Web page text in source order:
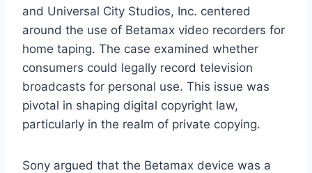
and Universal City Studios, Inc. centered
around the use of Betamax video recorders for
home taping. The case examined whether
consumers could legally record television
broadcasts for personal use. This issue was
pivotal in shaping digital copyright law,
particularly in the realm of private copying.
Sony argued that the Betamax device was a